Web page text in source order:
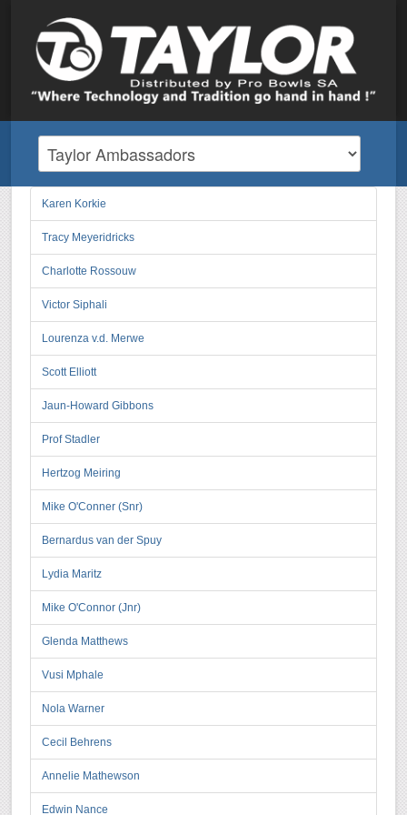
Karen Korkie
Tracy Meyeridricks
Charlotte Rossouw
Victor Siphali
Lourenza v.d. Merwe
Scott Elliott
Jaun-Howard Gibbons
Prof Stadler
Hertzog Meiring
Mike O'Conner (Snr)
Bernardus van der Spuy
Lydia Maritz
Mike O'Connor (Jnr)
Glenda Matthews
Vusi Mphale
Nola Warner
Cecil Behrens
Annelie Mathewson
Edwin Nance